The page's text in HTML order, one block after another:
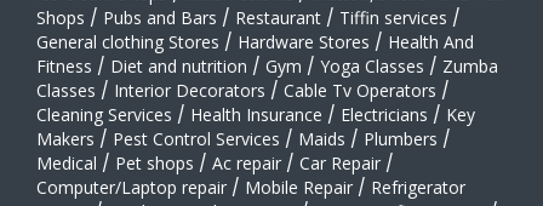
Shops / Pubs and Bars / Restaurant / Tiffin services /
General clothing Stores / Hardware Stores / Health And
Fitness / Diet and nutrition / Gym / Yoga Classes / Zumba
Classes / Interior Decorators / Cable Tv Operators /
Cleaning Services / Health Insurance / Electricians / Key
Makers / Pest Control Services / Maids / Plumbers /
Medical / Pet shops / Ac repair / Car Repair /
Computer/Laptop repair / Mobile Repair / Refrigerator